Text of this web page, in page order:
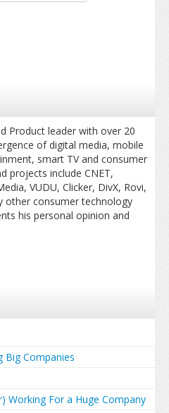
Product leader with over 20
of digital media, mobile
smart TV and consumer
projects include CNET,
VUDU, Clicker, DivX, Rovi,
other consumer technology
his personal opinion and
Big Companies
Working For a Huge Company